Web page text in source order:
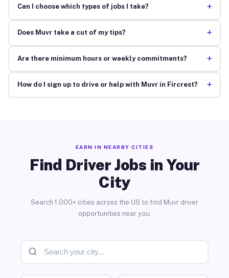
Can I choose which types of jobs I take? +
Does Muvr take a cut of my tips? +
Are there minimum hours or weekly commitments? +
How do I sign up to drive or help with Muvr in Fircrest? +
EARN IN NEARBY CITIES
Find Driver Jobs in Your
City
Search 1,000+ cities across the US to find Muvr driver
opportunities near you.